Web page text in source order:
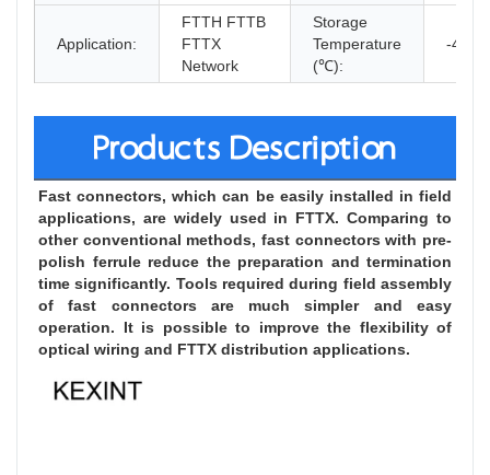
Application:
FTTH FTTB
FTTX
Network
Storage
Temperature
(℃):
-
Products Description
Fast connectors, which can be easily installed in field
applications, are widely used in FTTX. Comparing to
other conventional methods, fast connectors with pre-
polish ferrule reduce the preparation and termination
time significantly. Tools required during field assembly
of fast connectors are much simpler and easy
operation. It is possible to improve the flexibility of
optical wiring and FTTX distribution applications.